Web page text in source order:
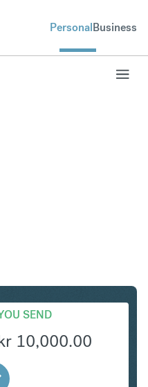
PersonalBusiness
SEND
10,000.00